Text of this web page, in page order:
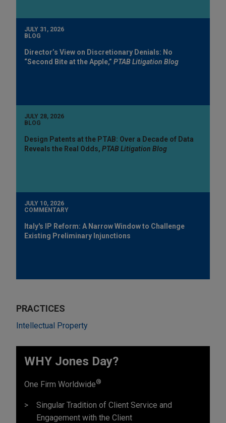
JULY 31, 2026
BLOG
Director’s View on Discretionary Denials: No
“Second Bite at the Apple,” PTAB Litigation Blog
JULY 28, 2026
BLOG
Design Patents at the PTAB: Over a Decade of Data
Reveals the Real Odds, PTAB Litigation Blog
JULY 10, 2026
COMMENTARY
Italy's IP Reform: A Narrow Window to Challenge
Existing Preliminary Injunctions
PRACTICES
Intellectual Property
WHY Jones Day?
One Firm Worldwide®
Singular Tradition of Client Service and
Engagement with the Client